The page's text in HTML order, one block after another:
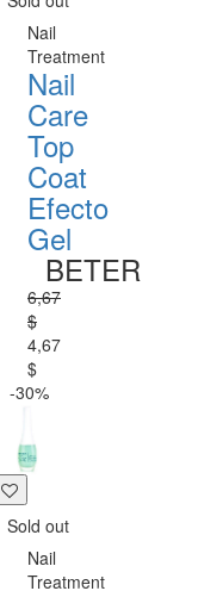
Nail
Treatment
Nail
Care
Top
Coat
Efecto
Gel
BETER
6,67
$
4,67
$
-30%
Sold out
Nail
Treatment